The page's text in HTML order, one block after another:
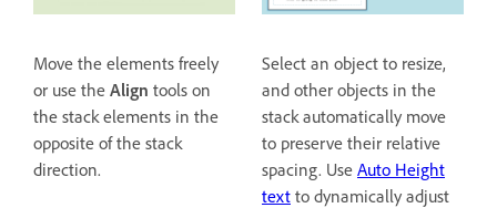
Move the elements freely
or use the Align tools on
the stack elements in the
opposite of the stack
direction.
Select an object to resize,
and other objects in the
stack automatically move
to preserve their relative
spacing. Use Auto Height
text to dynamically adjust